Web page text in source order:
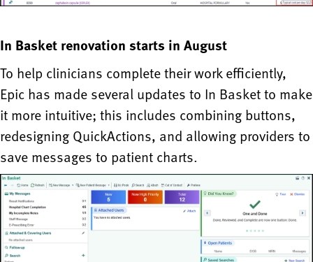
In Basket renovation starts in August
To help clinicians complete their work efficiently,
Epic has made several updates to In Basket to make
it more intuitive; this includes combining buttons,
redesigning QuickActions, and allowing providers to
save messages to patient charts.